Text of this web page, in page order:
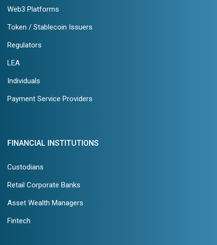
Web3 Platforms
Token / Stablecoin Issuers
Regulators
LEA
Individuals
Payment Service Providers
FINANCIAL INSTITUTIONS
Custodians
Retail Corporate Banks
Asset Wealth Managers
Fintech